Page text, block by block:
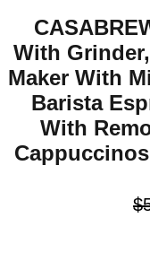
With
Maker With
Barista
With
$